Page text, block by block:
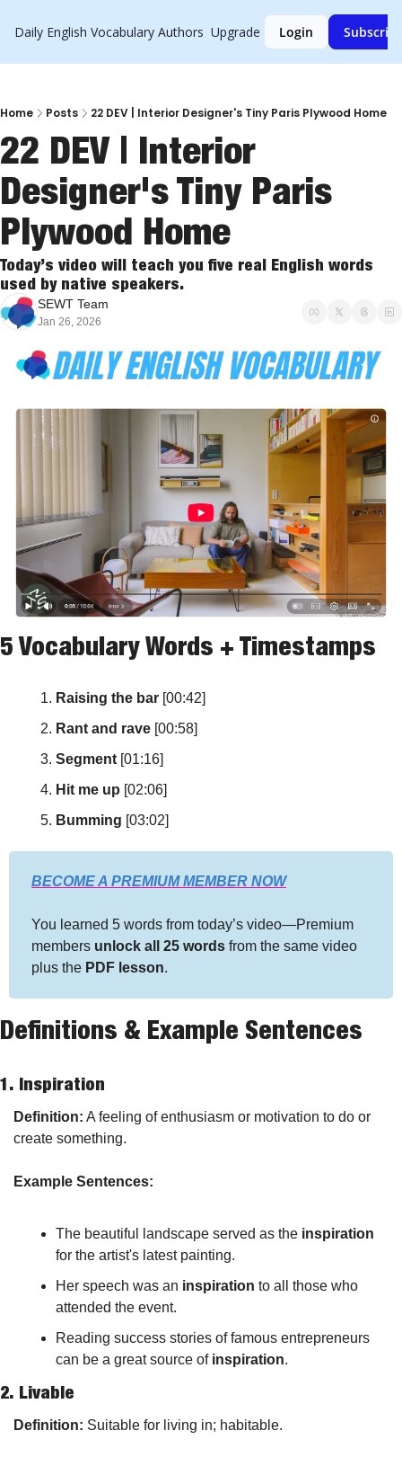
Daily English Vocabulary Authors Upgrade Login
Home Posts 22 DEV | Interior Designer's Tiny Paris Plywood Home
22 DEV | Interior
Designer's Tiny Paris
Plywood Home
Today’s video will teach you five real English words
used by native speakers.
SEWT Team
Jan 26, 2026
5 Vocabulary Words + Timestamps
Raising the bar [00:42]
Rant and rave [00:58]
Segment [01:16]
Hit me up [02:06]
Bumming [03:02]
BECOME A PREMIUM MEMBER NOW
You learned 5 words from today’s video—Premium
members unlock all 25 words from the same video
plus the PDF lesson.
Definitions & Example Sentences
1. Inspiration
Definition: A feeling of enthusiasm or motivation to do or
create something.
Example Sentences:
The beautiful landscape served as the inspiration
for the artist's latest painting.
Her speech was an inspiration to all those who
attended the event.
Reading success stories of famous entrepreneurs
can be a great source of inspiration.
2. Livable
Definition: Suitable for living in; habitable.